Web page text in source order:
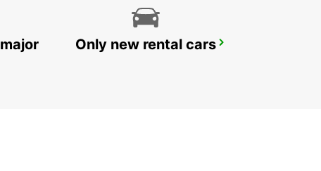
STOCKHOLM SKODA BREDDEN
Only new rental cars